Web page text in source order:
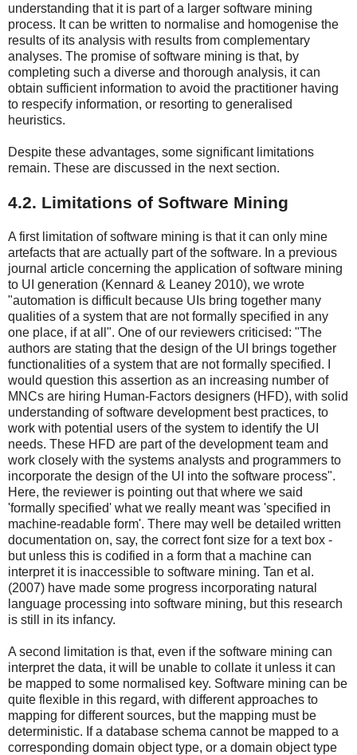
understanding that it is part of a larger software mining
process. It can be written to normalise and homogenise the
results of its analysis with results from complementary
analyses. The promise of software mining is that, by
completing such a diverse and thorough analysis, it can
obtain sufficient information to avoid the practitioner having
to respecify information, or resorting to generalised
heuristics.
Despite these advantages, some significant limitations
remain. These are discussed in the next section.
4.2. Limitations of Software Mining
A first limitation of software mining is that it can only mine
artefacts that are actually part of the software. In a previous
journal article concerning the application of software mining
to UI generation (Kennard & Leaney 2010), we wrote
"automation is difficult because UIs bring together many
qualities of a system that are not formally specified in any
one place, if at all". One of our reviewers criticised: "The
authors are stating that the design of the UI brings together
functionalities of a system that are not formally specified. I
would question this assertion as an increasing number of
MNCs are hiring Human-Factors designers (HFD), with solid
understanding of software development best practices, to
work with potential users of the system to identify the UI
needs. These HFD are part of the development team and
work closely with the systems analysts and programmers to
incorporate the design of the UI into the software process".
Here, the reviewer is pointing out that where we said
'formally specified' what we really meant was 'specified in
machine-readable form'. There may well be detailed written
documentation on, say, the correct font size for a text box -
but unless this is codified in a form that a machine can
interpret it is inaccessible to software mining. Tan et al.
(2007) have made some progress incorporating natural
language processing into software mining, but this research
is still in its infancy.
A second limitation is that, even if the software mining can
interpret the data, it will be unable to collate it unless it can
be mapped to some normalised key. Software mining can be
quite flexible in this regard, with different approaches to
mapping for different sources, but the mapping must be
deterministic. If a database schema cannot be mapped to a
corresponding domain object type, or a domain object type